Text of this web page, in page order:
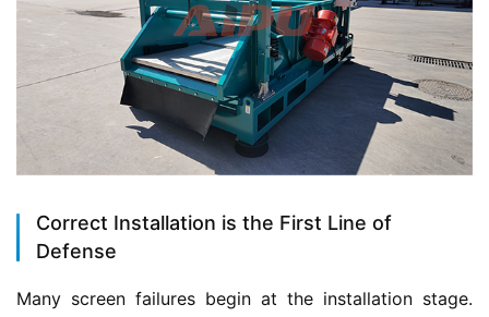
Correct Installation is the First Line of
Defense
Many screen failures begin at the installation stage.